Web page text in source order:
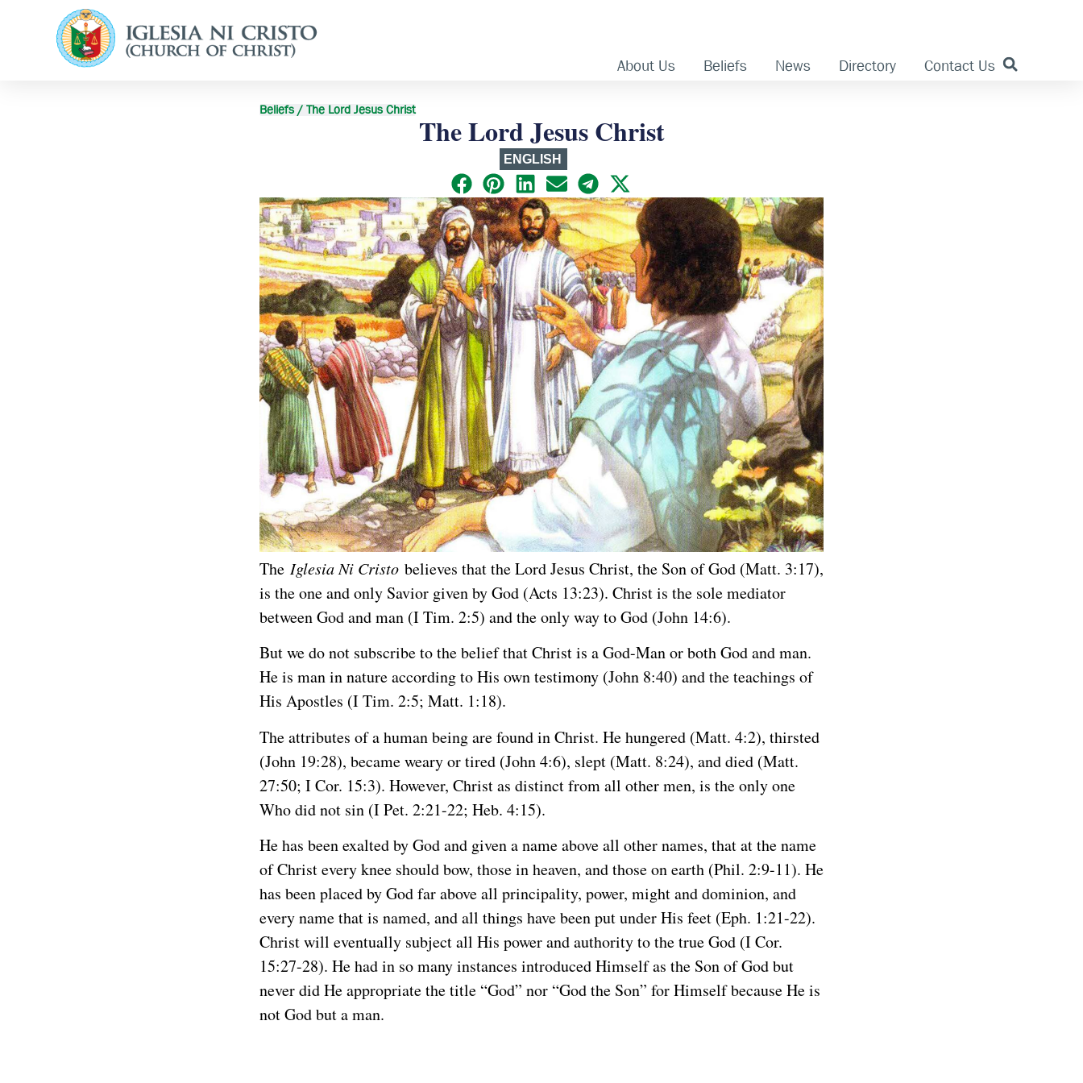
About Us Beliefs News Directory Contact Us
Beliefs / The Lord Jesus Christ
The Lord Jesus Christ
ENGLISH
The Iglesia Ni Cristo believes that the Lord Jesus Christ, the Son of God (Matt. 3:17),
is the one and only Savior given by God (Acts 13:23). Christ is the sole mediator
between God and man (I Tim. 2:5) and the only way to God (John 14:6).
But we do not subscribe to the belief that Christ is a God-Man or both God and man.
He is man in nature according to His own testimony (John 8:40) and the teachings of
His Apostles (I Tim. 2:5; Matt. 1:18).
The attributes of a human being are found in Christ. He hungered (Matt. 4:2), thirsted
(John 19:28), became weary or tired (John 4:6), slept (Matt. 8:24), and died (Matt.
27:50; I Cor. 15:3). However, Christ as distinct from all other men, is the only one
Who did not sin (I Pet. 2:21-22; Heb. 4:15).
He has been exalted by God and given a name above all other names, that at the name
of Christ every knee should bow, those in heaven, and those on earth (Phil. 2:9-11). He
has been placed by God far above all principality, power, might and dominion, and
every name that is named, and all things have been put under His feet (Eph. 1:21-22).
Christ will eventually subject all His power and authority to the true God (I Cor.
15:27-28). He had in so many instances introduced Himself as the Son of God but
never did He appropriate the title “God” nor “God the Son” for Himself because He is
not God but a man.